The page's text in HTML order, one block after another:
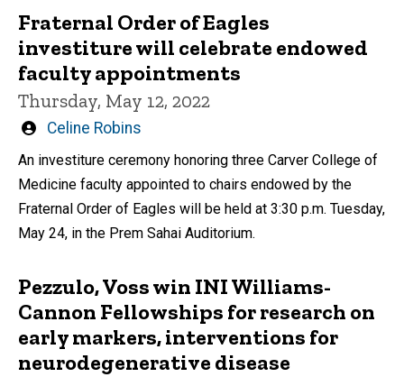
Fraternal Order of Eagles
investiture will celebrate endowed
faculty appointments
Thursday, May 12, 2022
Written
Celine Robins
An investiture ceremony honoring three Carver College of
Medicine faculty appointed to chairs endowed by the
Fraternal Order of Eagles will be held at 3:30 p.m. Tuesday,
May 24, in the Prem Sahai Auditorium.
Pezzulo, Voss win INI Williams-
Cannon Fellowships for research on
early markers, interventions for
neurodegenerative disease